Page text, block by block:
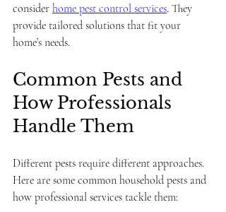
consider home pest control services. They
provide tailored solutions that fit your
home’s needs.
Common Pests and
How Professionals
Handle Them
Different pests require different approaches.
Here are some common household pests and
how professional services tackle them: